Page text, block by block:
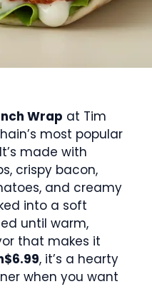
Wrap at Tim
most popular
made with
crispy bacon,
and creamy
into a soft
until warm,
that makes it
, it’s a hearty
when you want